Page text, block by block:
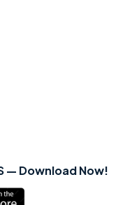
— Download Now!